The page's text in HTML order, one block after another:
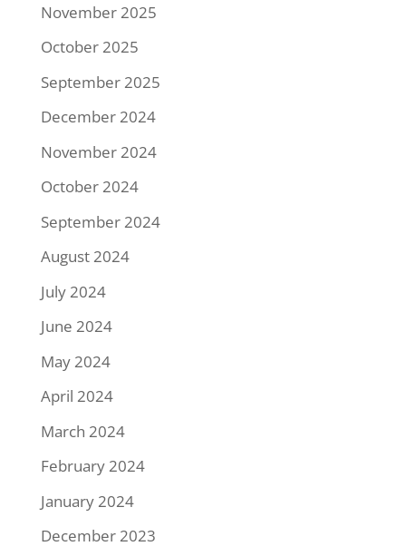
November 2025
October 2025
September 2025
December 2024
November 2024
October 2024
September 2024
August 2024
July 2024
June 2024
May 2024
April 2024
March 2024
February 2024
January 2024
December 2023